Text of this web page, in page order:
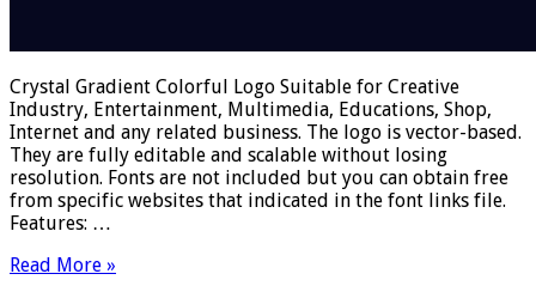
Crystal Gradient Colorful Logo Suitable for Creative
Industry, Entertainment, Multimedia, Educations, Shop,
Internet and any related business. The logo is vector-based.
They are fully editable and scalable without losing
resolution. Fonts are not included but you can obtain free
from specific websites that indicated in the font links file.
Features: …
Read More »